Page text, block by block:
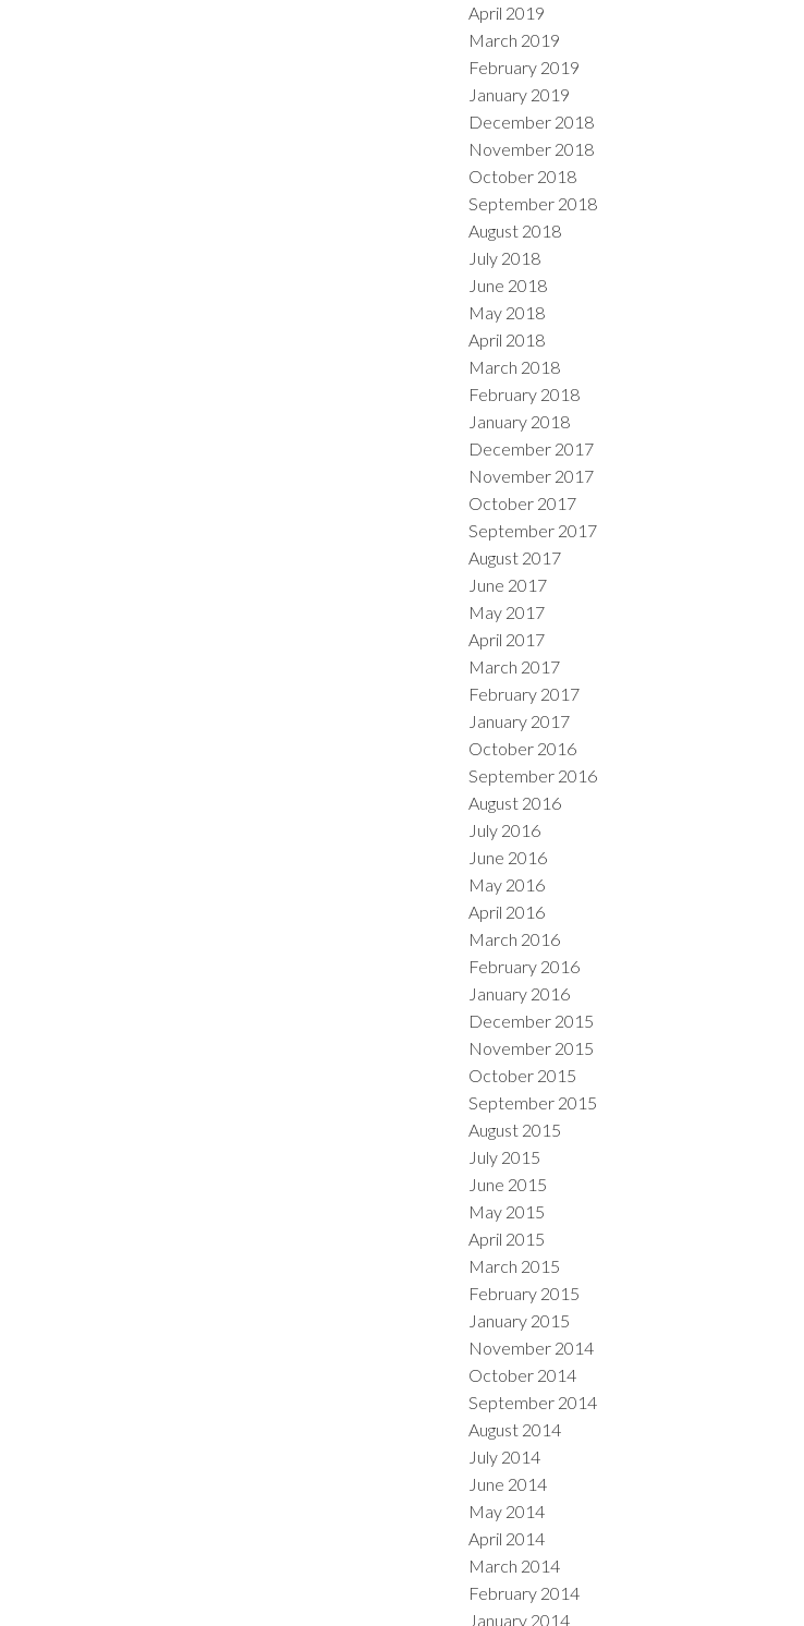
April 2019
March 2019
February 2019
January 2019
December 2018
November 2018
October 2018
September 2018
August 2018
July 2018
June 2018
May 2018
April 2018
March 2018
February 2018
January 2018
December 2017
November 2017
October 2017
September 2017
August 2017
June 2017
May 2017
April 2017
March 2017
February 2017
January 2017
October 2016
September 2016
August 2016
July 2016
June 2016
May 2016
April 2016
March 2016
February 2016
January 2016
December 2015
November 2015
October 2015
September 2015
August 2015
July 2015
June 2015
May 2015
April 2015
March 2015
February 2015
January 2015
November 2014
October 2014
September 2014
August 2014
July 2014
June 2014
May 2014
April 2014
March 2014
February 2014
January 2014